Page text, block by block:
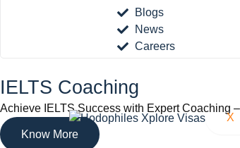
Blogs
News
Careers
X
IELTS Coaching
Achieve IELTS Success with Expert Coaching
Know More